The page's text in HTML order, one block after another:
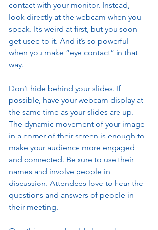
contact with your monitor. Instead,
look directly at the webcam when you
speak. It’s weird at first, but you soon
get used to it. And it’s so powerful
when you make “eye contact” in that
way.
Don’t hide behind your slides. If
possible, have your webcam display at
the same time as your slides are up.
The dynamic movement of your image
in a corner of their screen is enough to
make your audience more engaged
and connected. Be sure to use their
names and involve people in
discussion. Attendees love to hear the
questions and answers of people in
their meeting.